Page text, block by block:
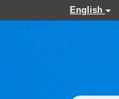
English